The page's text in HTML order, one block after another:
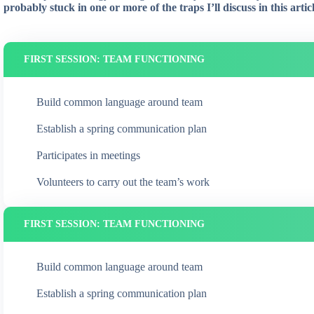
probably stuck in one or more of the traps I’ll discuss in this
FIRST SESSION: TEAM FUNCTIONING
Build common language around team
Establish a spring communication plan
Participates in meetings
Volunteers to carry out the team’s work
FIRST SESSION: TEAM FUNCTIONING
Build common language around team
Establish a spring communication plan